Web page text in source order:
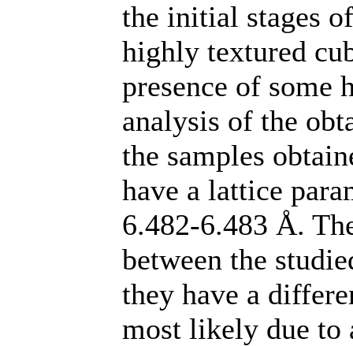
the initial stages
highly textured
presence of some
analysis of the
the samples
have a lattice
6.482-6.483 Å.
between the
they have a
most likely due to